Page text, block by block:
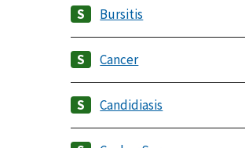
Bursitis
Cancer
Candidiasis